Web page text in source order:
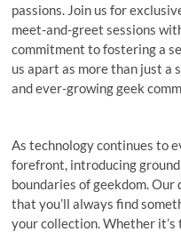
passions. Join us for
meet-and-greet sessions
commitment to fostering a
us apart as more than just a
and ever-growing geek
As technology continues to
forefront, introducing
boundaries of geekdom.
that you’ll always find
your collection. Whether